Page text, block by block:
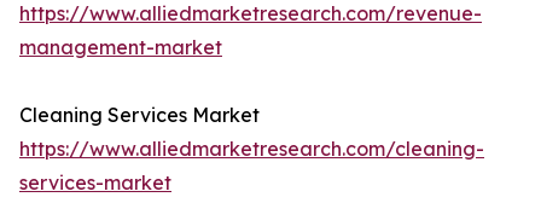
https://www.alliedmarketresearch.com/revenue-
management-market
Cleaning Services Market
https://www.alliedmarketresearch.com/cleaning-
services-market